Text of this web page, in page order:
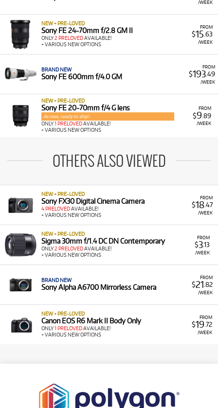
/WEEK
FROM
$15 .63
/WEEK
NEW + PRE-LOVED
Sony FE 24-70mm f/2.8 GM II
ONLY2 PRELOVEDAVAILABLE!
+ VARIOUS NEW OPTIONS
FROM
$193.49
/WEEK
BRAND NEW
Sony FE 600mm f/4.0 GM
FROM
$9.89
/WEEK
NEW + PRE-LOVED
Sony FE 20-70mm f/4 G lens
As new, ready to ship!
ONLY1 PRELOVEDAVAILABLE!
+ VARIOUS NEW OPTIONS
OTHERS ALSO VIEWED
FROM
$18.47
/WEEK
NEW + PRE-LOVED
Sony FX30 Digital Cinema Camera
4 PRELOVEDAVAILABLE!
+ VARIOUS NEW OPTIONS
FROM
$3.13
/WEEK
NEW + PRE-LOVED
Sigma 30mm f/1.4 DC DN Contemporary
ONLY2 PRELOVEDAVAILABLE!
+ VARIOUS NEW OPTIONS
FROM
$21 .82
/WEEK
BRAND NEW
Sony Alpha A6700 Mirrorless Camera
FROM
$19.72
/WEEK
NEW + PRE-LOVED
Canon EOS R6 Mark II Body Only
ONLY1 PRELOVEDAVAILABLE!
+ VARIOUS NEW OPTIONS